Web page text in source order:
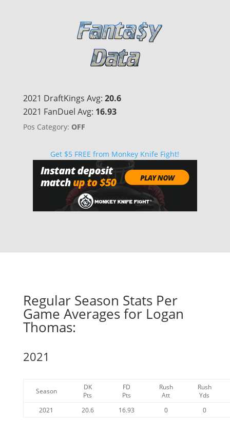
2021 DraftKings Avg: 20.6
2021 FanDuel Avg: 16.93
Pos Category: OFF
Get $5 FREE from Monkey Knife Fight!
Regular Season Stats Per
Game Averages for Logan
Thomas:
2021
Season
DK
Pts
FD
Pts
Rush
Att
Rush
Yds
2021
20.6 16.93 0 0